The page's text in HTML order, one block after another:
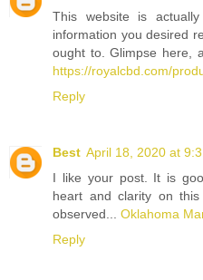
This website is
information you desired
ought to. Glimpse here,
https://royalcbd.com/
Reply
Best April 18, 2020 at
I like your post. It is
heart and clarity on
observed... Oklahoma
Reply